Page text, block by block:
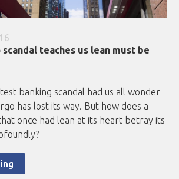
scandal teaches us lean must be
banking scandal had us all wonder
has lost its way. But how does a
once had lean at its heart betray its